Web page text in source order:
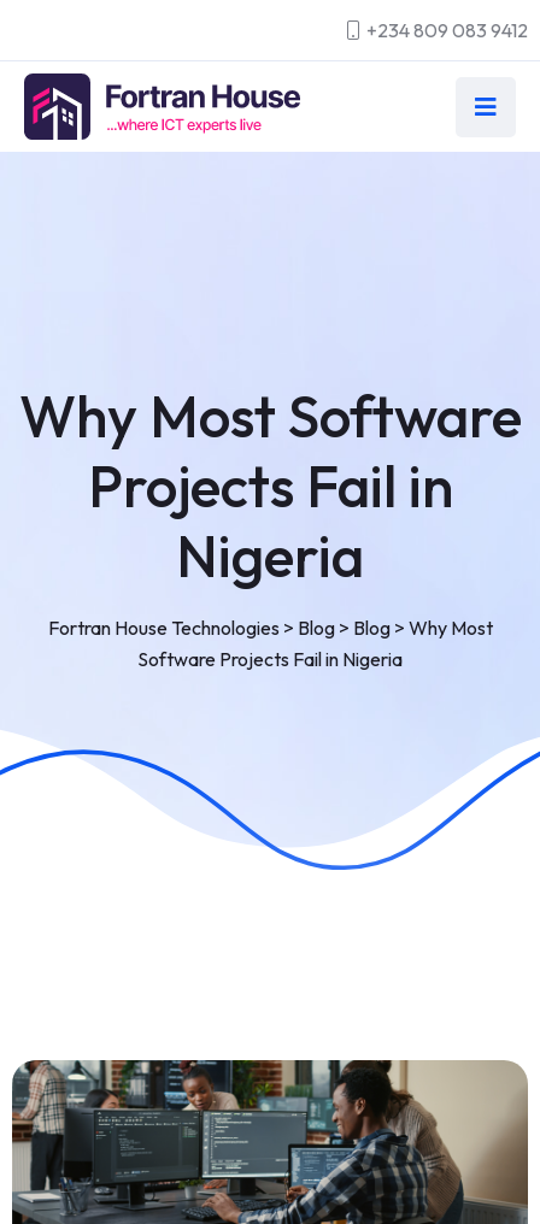
+234 809 083 9412
Why Most Software
Projects Fail in
Nigeria
Fortran House Technologies> Blog> Blog> Why Most
Software Projects Fail in Nigeria